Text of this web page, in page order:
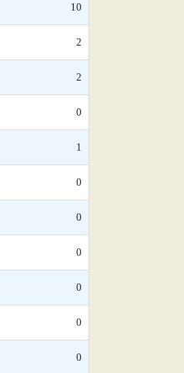
10
2
2
0
1
0
0
0
0
0
0